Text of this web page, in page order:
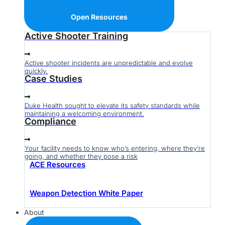
Open Resources
Active Shooter Training
Active shooter incidents are unpredictable and evolve
quickly.
Case Studies
Duke Health sought to elevate its safety standards while
maintaining a welcoming environment.
Compliance
Your facility needs to know who’s entering, where they’re
going, and whether they pose a risk
ACE Resources
Weapon Detection White Paper
About